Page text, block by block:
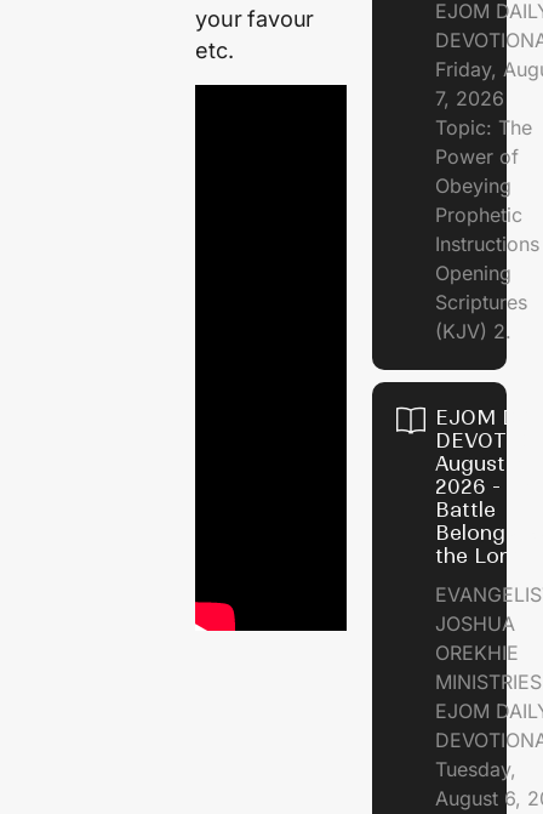
your favour
etc.
EJOM
Friday,
7, 2026
Topic: The
Power of
Obeying
Prophetic
Opening
Scriptures
(KJV) 2.
EJOM
August 6,
2026 - The
Battle
Belongs to
the Lord
JOSHUA
OREKHIE
EJOM
Tuesday,
August 6,